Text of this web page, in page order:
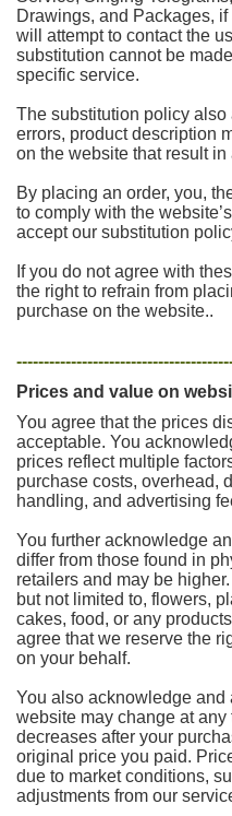
Drawings, and Packages,
will attempt to contact the
substitution cannot be
specific service.
The substitution policy also
errors, product description
on the website that result
By placing an order, you,
to comply with the
accept our substitution
If you do not agree with
the right to refrain from
purchase on the website..
Prices and value on
You agree that the prices
acceptable. You
prices reflect multiple
purchase costs, overhead,
handling, and advertising
You further acknowledge
differ from those found in
retailers and may be
but not limited to, flowers,
cakes, food, or any
agree that we reserve the
on your behalf.
You also acknowledge and
website may change at
decreases after your
original price you paid.
due to market conditions,
adjustments from our